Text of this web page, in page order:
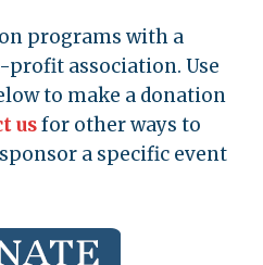
programs with a
association. Use
to make a donation
usfor other ways to
a specific event